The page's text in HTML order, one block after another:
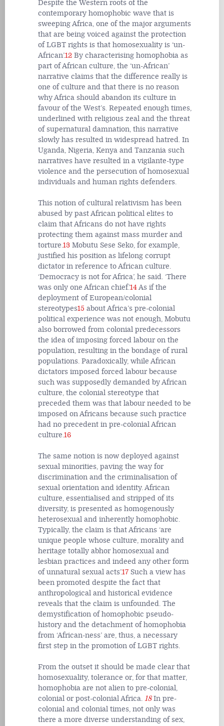
Despite the Western roots of the
contemporary homophobic wave that is
sweeping Africa, one of the major arguments
that are being voiced against the protection
of LGBT rights is that homosexuality is ‘un-
African’.12 By characterising homophobia as
part of African culture, the ‘un-African’
narrative claims that the difference really is
one of culture and that there is no reason
why Africa should abandon its culture in
favour of the West’s. Repeated enough times,
underlined with religious zeal and the threat
of supernatural damnation, this narrative
slowly has resulted in widespread hatred. In
Uganda, Nigeria, Kenya and Tanzania such
narratives have resulted in a vigilante-type
violence and the persecution of homosexual
individuals and human rights defenders.
This notion of cultural relativism has been
abused by past African political elites to
claim that Africans do not have rights
protecting them against mass murder and
torture.13 Mobutu Sese Seko, for example,
justified his position as lifelong corrupt
dictator in reference to African culture.
‘Democracy is not for Africa’, he said. ‘There
was only one African chief.’14As if the
deployment of European/colonial
stereotypes15 about Africa’s pre-colonial
political experience was not enough, Mobutu
also borrowed from colonial predecessors
the idea of imposing forced labour on the
population, resulting in the bondage of rural
populations. Paradoxically, while African
dictators imposed forced labour because
such was supposedly demanded by African
culture, the colonial stereotype that
preceded them was that labour needed to be
imposed on Africans because such practice
had no precedent in pre-colonial African
culture.16
The same notion is now deployed against
sexual minorities, paving the way for
discrimination and the criminalisation of
sexual orientation and identity. African
culture, essentialised and stripped of its
diversity, is presented as homogenously
heterosexual and inherently homophobic.
Typically, the claim is that Africans ‘are
unique people whose culture, morality and
heritage totally abhor homosexual and
lesbian practices and indeed any other form
of unnatural sexual acts’.17 Such a view has
been promoted despite the fact that
anthropological and historical evidence
reveals that the claim is unfounded. The
demystification of homophobic pseudo-
history and the detachment of homophobia
from ‘African-ness’ are, thus, a necessary
first step in the promotion of LGBT rights.
From the outset it should be made clear that
homosexuality, tolerance or, for that matter,
homophobia are not alien to pre-colonial,
colonial or post-colonial Africa. 18 In pre-
colonial and colonial times, not only was
there a more diverse understanding of sex,